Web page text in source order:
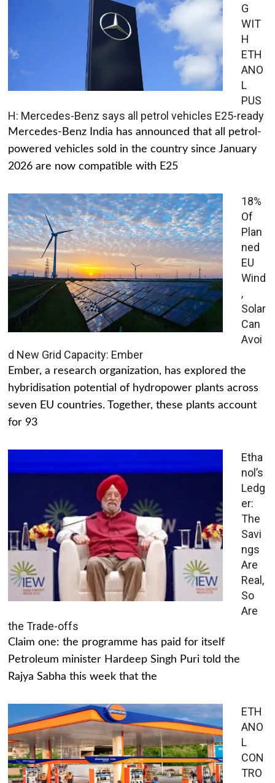
G
WIT
H
ETH
ANO
L
PUS
H: Mercedes-Benz says all petrol vehicles E25-ready
Mercedes-Benz India has announced that all petrol-
powered vehicles sold in the country since January
2026 are now compatible with E25
18%
Of
Plan
ned
EU
Wind
,
Solar
Can
Avoi
d New Grid Capacity: Ember
Ember, a research organization, has explored the
hybridisation potential of hydropower plants across
seven EU countries. Together, these plants account
for 93
Etha
nol’s
Ledg
er:
The
Savi
ngs
Are
Real,
So
Are
the Trade-offs
Claim one: the programme has paid for itself
Petroleum minister Hardeep Singh Puri told the
Rajya Sabha this week that the
ETH
ANO
L
CON
TRO